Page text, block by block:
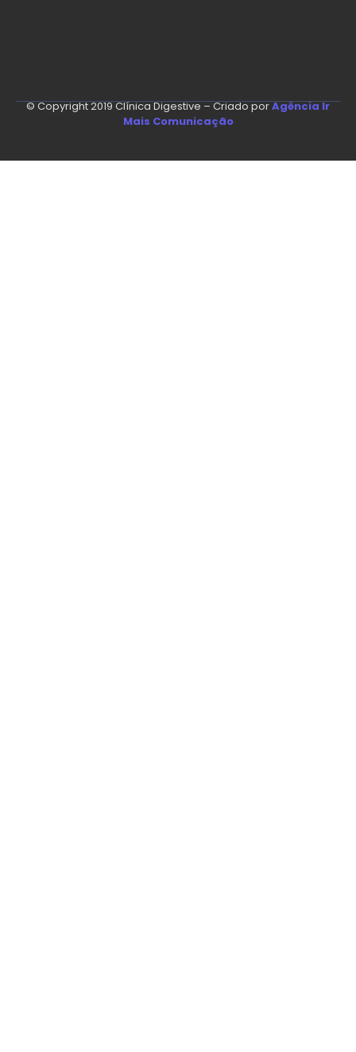
© Copyright 2019 Clínica Digestive – Criado porAgência Ir
Mais Comunicação